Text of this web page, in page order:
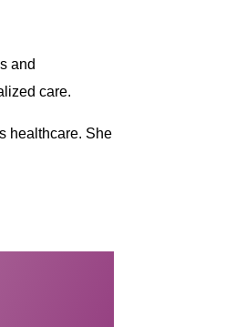
and
care.
healthcare. She